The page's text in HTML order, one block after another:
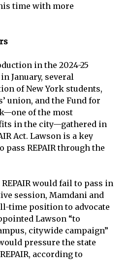
time with more
in the 2024-25
January, several
of New York students,
union, and the Fund for
of the most
in the city—gathered in
Act. Lawson is a key
REPAIR through the
would fail to pass in
session, Mamdani and
time position to advocate
Lawson “to
citywide campaign”
pressure the state
according to